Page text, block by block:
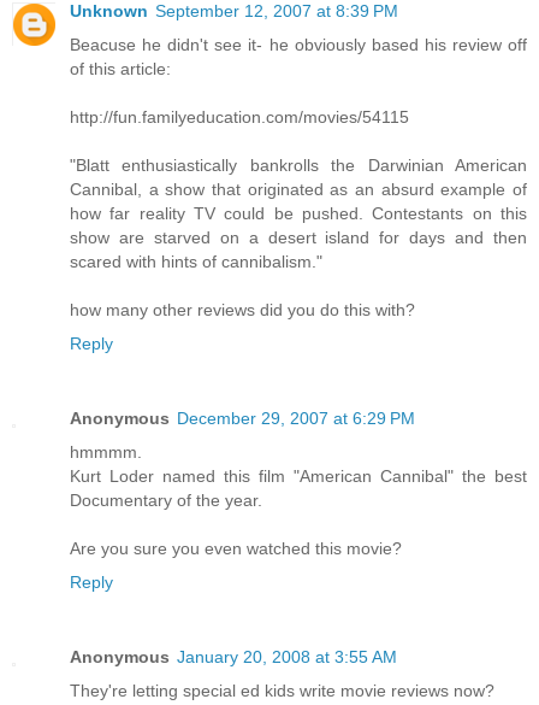
Unknown September 12, 2007 at 8:39 PM
Beacuse he didn't see it- he obviously based his review off
of this article:
http://fun.familyeducation.com/movies/54115
"Blatt enthusiastically bankrolls the Darwinian American
Cannibal, a show that originated as an absurd example of
how far reality TV could be pushed. Contestants on this
show are starved on a desert island for days and then
scared with hints of cannibalism."
how many other reviews did you do this with?
Reply
Anonymous December 29, 2007 at 6:29 PM
hmmmm.
Kurt Loder named this film "American Cannibal" the best
Documentary of the year.
Are you sure you even watched this movie?
Reply
Anonymous January 20, 2008 at 3:55 AM
They're letting special ed kids write movie reviews now?